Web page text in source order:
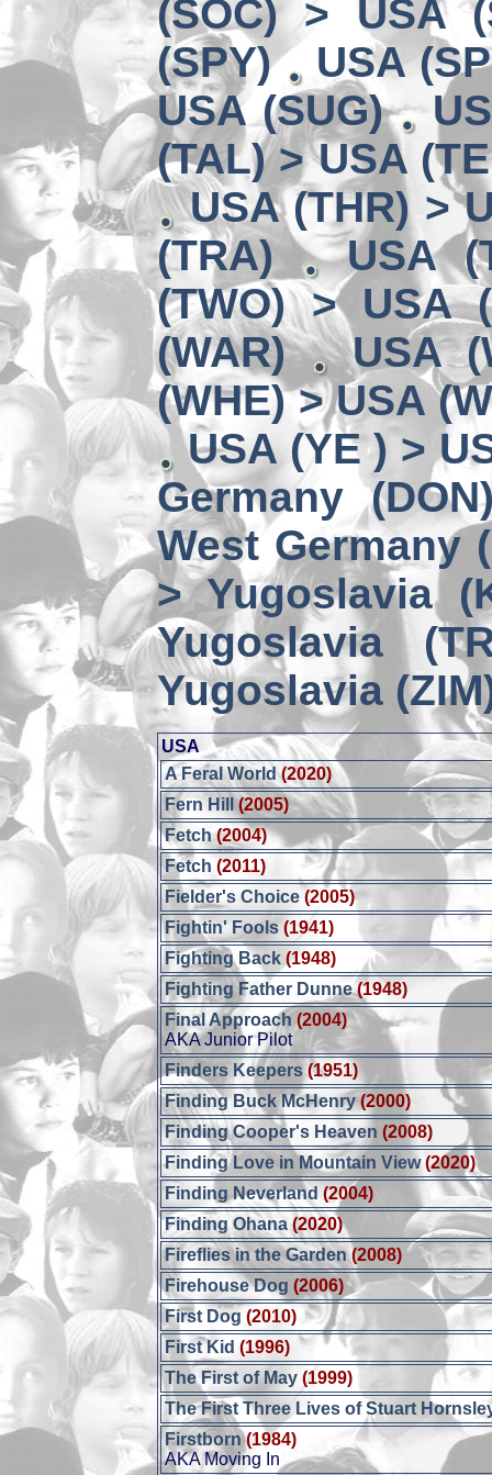
(SOC) > USA
(SPY)
USA
USA (SUG)
(TAL) > USA
USA (THR) >
(TRA)
USA
(TWO) > USA
(WAR)
USA
(WHE) > USA
USA (YE ) >
Germany
West Germany
> Yugoslavia
Yugoslavia
Yugoslavia
USA
A Feral World (2020)
Fern Hill
(2005)
Fetch (2004)
Fetch (2011)
Fielder's Choice(2005)
Fightin' Fools (1941)
Fighting Back(1948)
Fighting Father Dunne (1948)
Final Approach (2004)
AKA Junior Pilot
Finders Keepers (1951)
Finding Buck McHenry (2000)
Finding Cooper's Heaven (2008)
Finding Love in Mountain View (2020)
Finding Neverland (2004)
Finding Ohana (2020)
Fireflies in the Garden(2008)
Firehouse Dog(2006)
First Dog (2010)
First Kid (1996)
The First of May (1999)
The First Three Lives of Stuart
Firstborn(1984)
AKA Moving In